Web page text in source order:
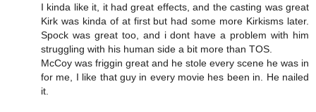
I kinda like it, it had great effects, and the casting was great
Kirk was kinda of at first but had some more Kirkisms later.
Spock was great too, and i dont have a problem with him
struggling with his human side a bit more than TOS.
McCoy was friggin great and he stole every scene he was in
for me, I like that guy in every movie hes been in. He nailed
it.